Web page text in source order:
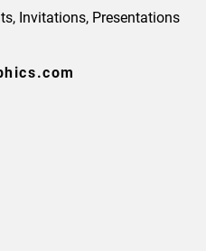
Invitations, Presentations